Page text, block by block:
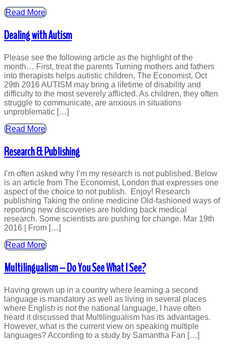
Read More
Dealing with Autism
Please see the following article as the highlight of the
month… First, treat the parents Turning mothers and fathers
into therapists helps autistic children, The Economist, Oct
29th 2016 AUTISM may bring a lifetime of disability and
difficulty to the most severely afflicted. As children, they often
struggle to communicate, are anxious in situations
unproblematic […]
Read More
Research & Publishing
I’m often asked why I’m my research is not published. Below
is an article from The Economist, London that expresses one
aspect of the choice to not publish. Enjoy! Research
publishing Taking the online medicine Old-fashioned ways of
reporting new discoveries are holding back medical
research. Some scientists are pushing for change. Mar 19th
2016 | From […]
Read More
Multilingualism – Do You See What I See?
Having grown up in a country where learning a second
language is mandatory as well as living in several places
where English is not the national language, I have often
heard it discussed that Multilingualism has its advantages.
However, what is the current view on speaking multiple
languages? According to a study by Samantha Fan […]